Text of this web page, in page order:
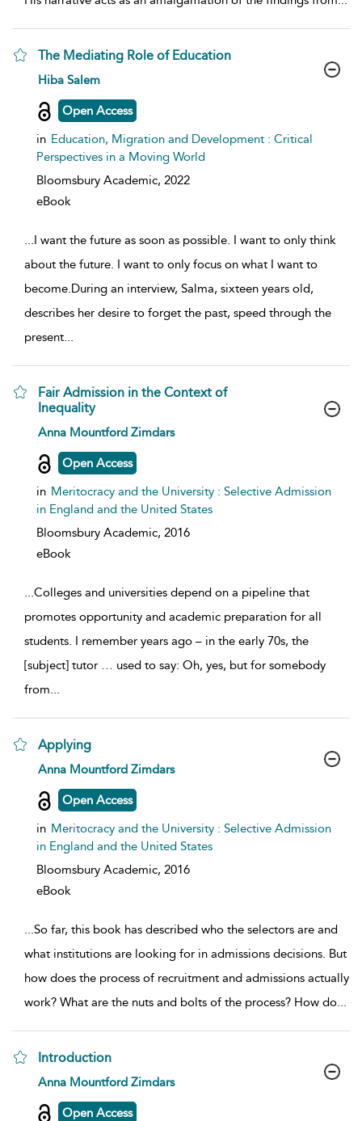
The Mediating Role of Education
show result details
Hiba Salem
Open Access
in Education, Migration and Development : Critical
Perspectives in a Moving World
Bloomsbury Academic, 2022
eBook
...I want the future as soon as possible. I want to only think
about the future. I want to only focus on what I want to
become.During an interview, Salma, sixteen years old,
describes her desire to forget the past, speed through the
present...
Fair Admission in the Context of
Inequality
show result details
Anna Mountford Zimdars
Open Access
in Meritocracy and the University : Selective Admission
in England and the United States
Bloomsbury Academic, 2016
eBook
...Colleges and universities depend on a pipeline that
promotes opportunity and academic preparation for all
students. I remember years ago – in the early 70s, the
[subject] tutor … used to say: Oh, yes, but for somebody
from...
Applying
show result details
Anna Mountford Zimdars
Open Access
in Meritocracy and the University : Selective Admission
in England and the United States
Bloomsbury Academic, 2016
eBook
...So far, this book has described who the selectors are and
what institutions are looking for in admissions decisions. But
how does the process of recruitment and admissions actually
work? What are the nuts and bolts of the process? How do...
Introduction
show result details
Anna Mountford Zimdars
Open Access